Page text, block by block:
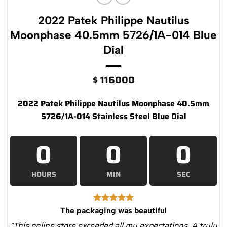
2022 Patek Philippe Nautilus
Moonphase 40.5mm 5726/1A-014 Blue
Dial
$116000
2022 Patek Philippe Nautilus Moonphase 40.5mm
5726/1A-014 Stainless Steel Blue Dial
0
HOURS
0
MIN
0
SEC
The packaging was beautiful